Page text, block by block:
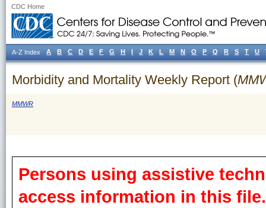
CDC Home
Morbidity and Mortality Weekly Report (
MMWR
Persons using assistive
access information in this
A-Z Index A B C D E F G H I J K L M N O P Q R S T U